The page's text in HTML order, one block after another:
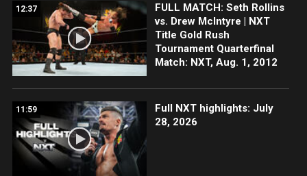
12:37
FULL MATCH: Seth Rollins
vs. Drew McIntyre | NXT
Title Gold Rush
Tournament Quarterfinal
Match: NXT, Aug. 1, 2012
11:59
Full NXT highlights: July
28, 2026